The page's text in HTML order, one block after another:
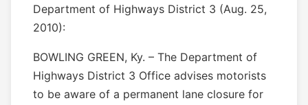
Department of Highways District 3 (Aug. 25,
2010):
BOWLING GREEN, Ky. – The Department of
Highways District 3 Office advises motorists
to be aware of a permanent lane closure for